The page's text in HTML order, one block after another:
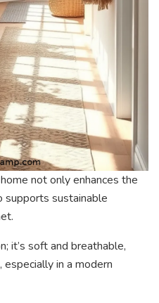
not only enhances the
supports sustainable
it’s soft and breathable,
in a modern